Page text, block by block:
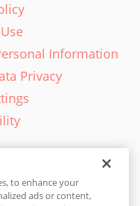
Information
Privacy
to enhance your
ads or content,